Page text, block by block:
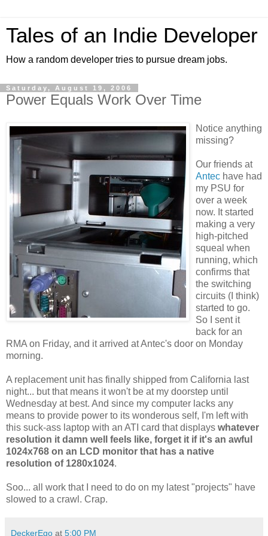
Tales of an Indie Developer
How a random developer tries to pursue dream jobs.
Saturday, August 19, 2006
Power Equals Work Over Time
Notice anything
missing?
Our friends at
Antec have had
my PSU for
over a week
now. It started
making a very
high-pitched
squeal when
running, which
confirms that
the switching
circuits (I think)
started to go.
So I sent it
back for an
RMA on Friday, and it arrived at Antec's door on Monday
morning.
A replacement unit has finally shipped from California last
night... but that means it won't be at my doorstep until
Wednesday at best. And since my computer lacks any
means to provide power to its wonderous self, I'm left with
this suck-ass laptop with an ATI card that displays whatever
resolution it damn well feels like, forget it if it's an awful
1024x768 on an LCD monitor that has a native
resolution of 1280x1024.
Soo... all work that I need to do on my latest "projects" have
slowed to a crawl. Crap.
DeckerEgo at 5:00 PM